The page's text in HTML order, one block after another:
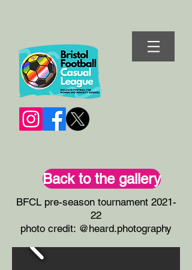
Back to the gallery
BFCL pre-season tournament 2021-
22
photo credit: @heard.photography